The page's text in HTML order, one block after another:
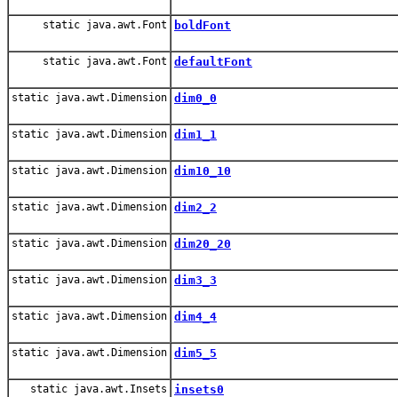
static java.awt.Font boldFont
static java.awt.Font defaultFont
static java.awt.Dimension dim0_0
static java.awt.Dimension dim1_1
static java.awt.Dimension dim10_10
static java.awt.Dimension dim2_2
static java.awt.Dimension dim20_20
static java.awt.Dimension dim3_3
static java.awt.Dimension dim4_4
static java.awt.Dimension dim5_5
static java.awt.Insets insets0